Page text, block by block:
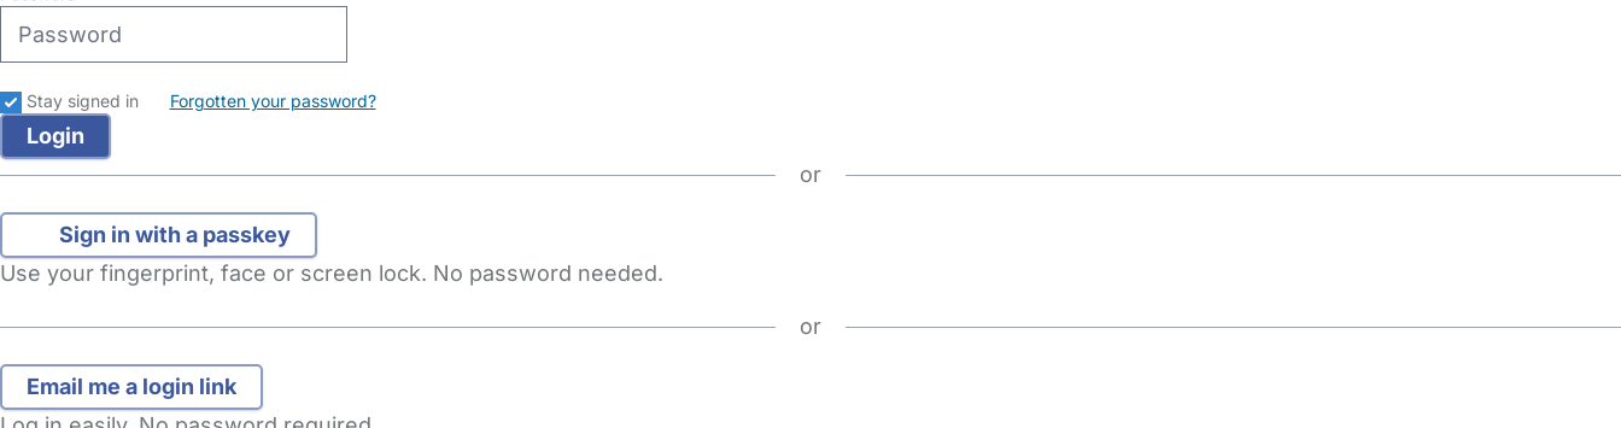
Stay signed in Forgotten your password?
or
Sign in with a passkey
Use your fingerprint, face or screen lock. No password needed.
or